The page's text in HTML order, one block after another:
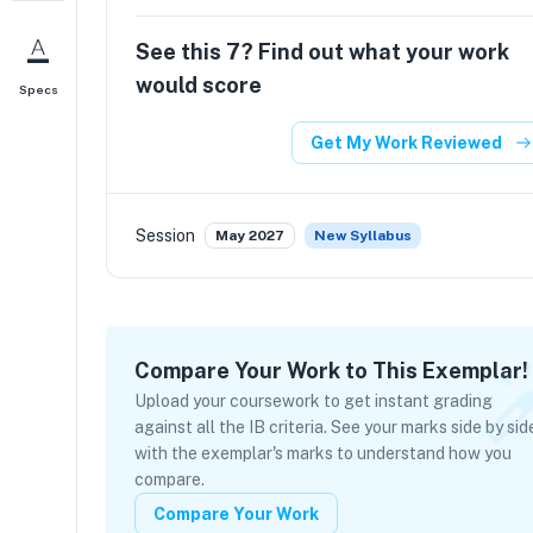
Specs
See this 7? Find out what your work
would score
Get My Work Reviewed
Session May 2027 New Syllabus
Compare Your Work to This Exemplar!
Upload your coursework to get instant grading
against all the IB criteria. See your marks side by
with the exemplar's marks to understand how you
compare.
Compare Your Work